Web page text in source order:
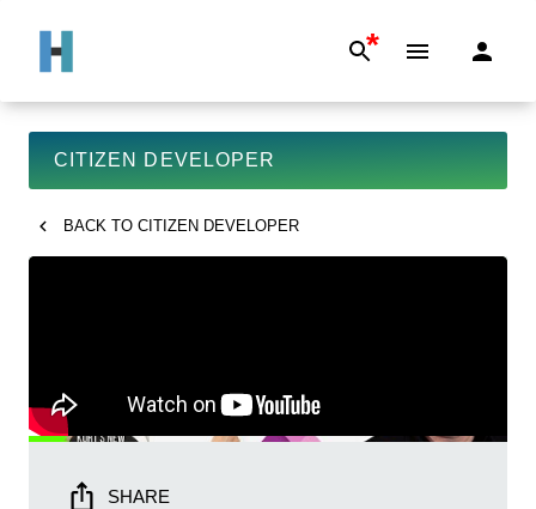
*
CITIZEN DEVELOPER
BACK TO CITIZEN DEVELOPER
SHARE